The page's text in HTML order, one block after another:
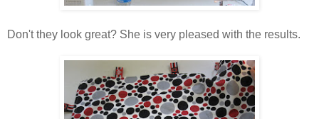
Don't they look great? She is very pleased with the results.